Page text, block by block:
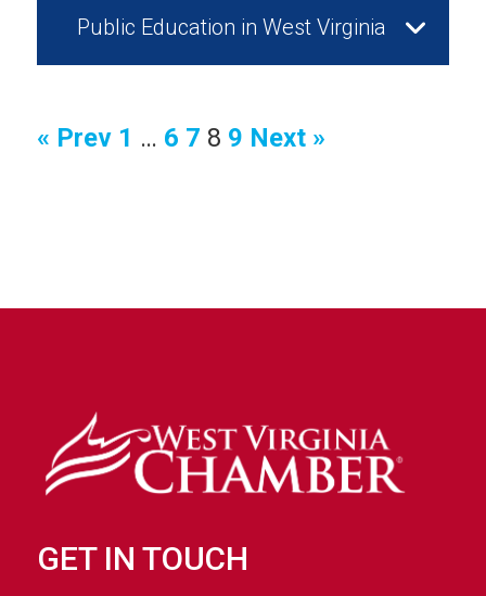
Watch Video
Watch Video
Public Education in West Virginia
« Prev 1 … 6 7 8 9 Next »
GET IN TOUCH